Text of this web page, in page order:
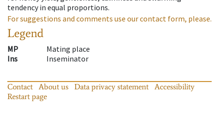
tendency in equal proportions.
For suggestions and comments use our contact form, please.
Legend
MP
Mating place
Ins
Inseminator
Contact About us Data privacy statement
Accessibility
Restart page